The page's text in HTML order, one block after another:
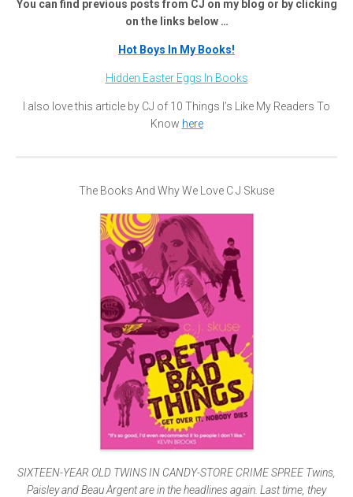
You can find previous posts from CJ on my blog or by clicking
on the links below …
Hot Boys In My Books!
Hidden Easter Eggs In Books
I also love this article by CJ of 10 Things I’s Like My Readers To
Know here
The Books And Why We Love C J Skuse
SIXTEEN-YEAR OLD TWINS IN CANDY-STORE CRIME SPREE Twins,
Paisley and Beau Argent are in the headlines again. Last time, they